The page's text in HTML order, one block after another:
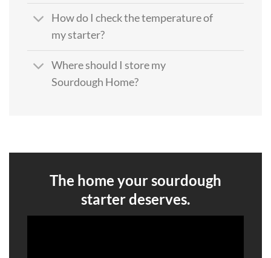
How do I check the temperature of
my starter?
Where should I store my
Sourdough Home?
The home your sourdough
starter deserves.